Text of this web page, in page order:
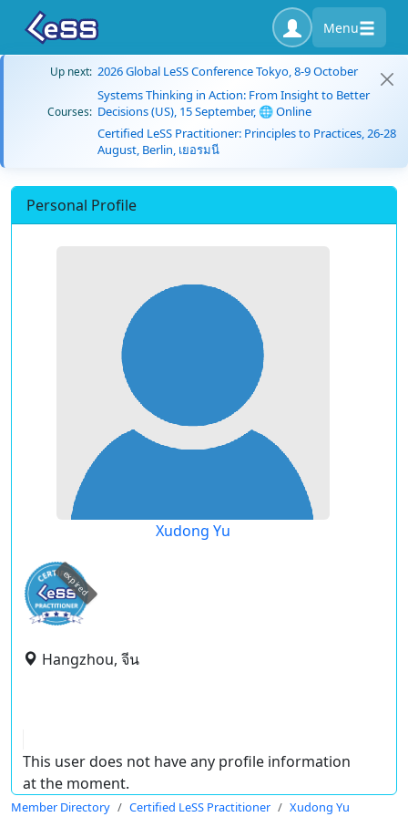
Menu
Up next: 2026 Global LeSS Conference Tokyo, 8-9 October
Courses:
Systems Thinking in Action: From Insight to Better
Decisions (US), 15 September, 🌐 Online
Certified LeSS Practitioner: Principles to Practices, 26-28
August, Berlin, เยอรมนี
Personal Profile
Xudong Yu
expired
Hangzhou, จีน
This user does not have any profile information
at the moment.
Member Directory Certified LeSS Practitioner Xudong Yu